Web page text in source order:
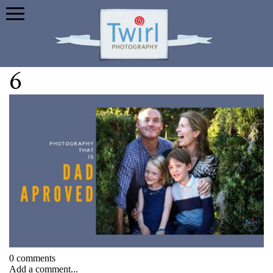
6
0 comments
Add a comment...